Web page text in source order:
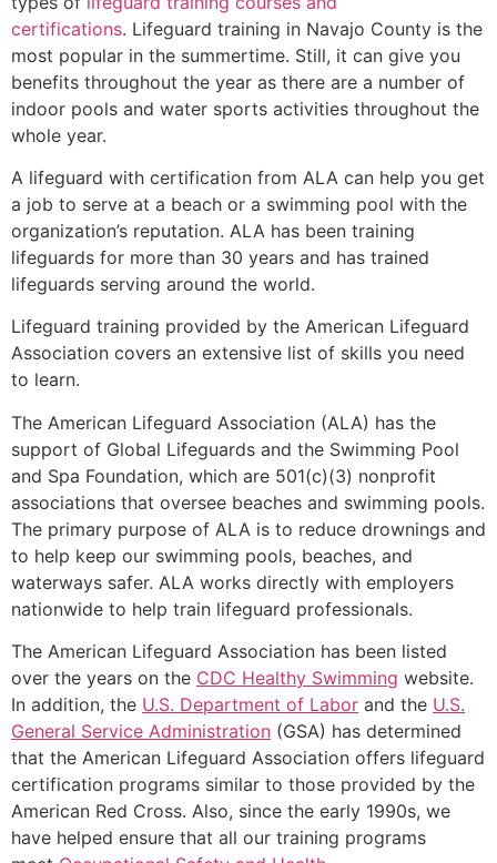
certifications. Lifeguard training in Navajo County is the
most popular in the summertime. Still, it can give you
benefits throughout the year as there are a number of
indoor pools and water sports activities throughout the
whole year.
A lifeguard with certification from ALA can help you get
a job to serve at a beach or a swimming pool with the
organization’s reputation. ALA has been training
lifeguards for more than 30 years and has trained
lifeguards serving around the world.
Lifeguard training provided by the American Lifeguard
Association covers an extensive list of skills you need
to learn.
The American Lifeguard Association (ALA) has the
support of Global Lifeguards and the Swimming Pool
and Spa Foundation, which are 501(c)(3) nonprofit
associations that oversee beaches and swimming pools.
The primary purpose of ALA is to reduce drownings and
to help keep our swimming pools, beaches, and
waterways safer. ALA works directly with employers
nationwide to help train lifeguard professionals.
The American Lifeguard Association has been listed
over the years on the CDC Healthy Swimming website.
In addition, the U.S. Department of Labor and the U.S.
General Service Administration (GSA) has determined
that the American Lifeguard Association offers lifeguard
certification programs similar to those provided by the
American Red Cross. Also, since the early 1990s, we
have helped ensure that all our training programs